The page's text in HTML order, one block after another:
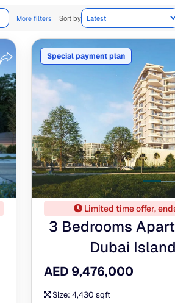
More filters Sort by
Special payment plan
Limited time offer,
3 Bedrooms
Dubai
AED 9,476,000
Size: 4,430 sqft